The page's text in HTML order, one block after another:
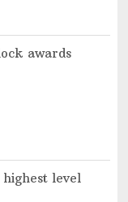
awards
level